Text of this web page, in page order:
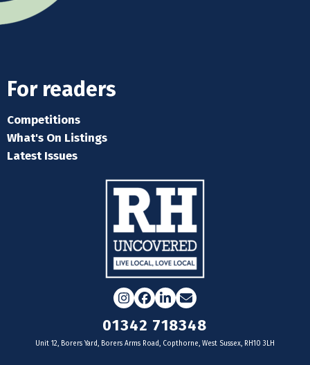
For readers
Competitions
What's On Listings
Latest Issues
Instagram
Facebook
LinkedIn
Email
01342 718348
Unit 12, Borers Yard, Borers Arms Road, Copthorne, West Sussex, RH10 3LH